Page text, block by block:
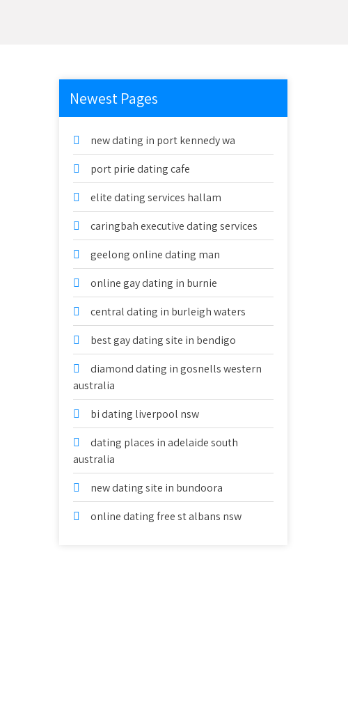
Newest Pages
new dating in port kennedy wa
port pirie dating cafe
elite dating services hallam
caringbah executive dating services
geelong online dating man
online gay dating in burnie
central dating in burleigh waters
best gay dating site in bendigo
diamond dating in gosnells western
australia
bi dating liverpool nsw
dating places in adelaide south
australia
new dating site in bundoora
online dating free st albans nsw